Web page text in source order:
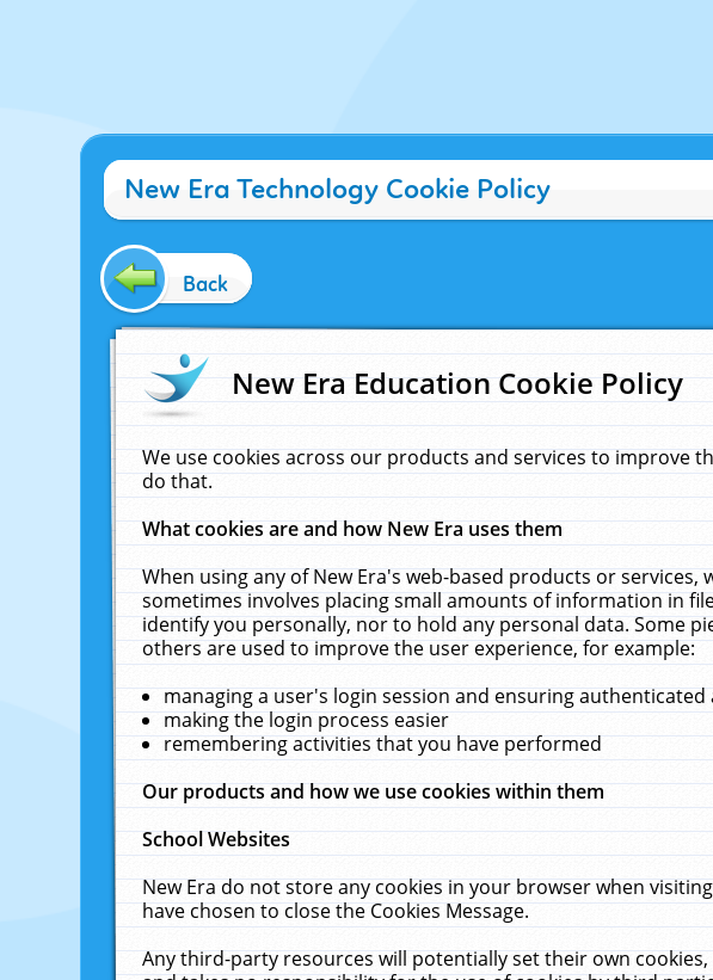
New Era Technology Cookie Policy
Back
New Era Education Cookie Policy
We use cookies across our products and services to improve
do that.
What cookies are and how New Era uses them
When using any of New Era's web-based products or
sometimes involves placing small amounts of information in
identify you personally, nor to hold any personal data. Some
others are used to improve the user experience, for example:
managing a user's login session and ensuring authenticated
making the login process easier
remembering activities that you have performed
Our products and how we use cookies within them
School Websites
New Era do not store any cookies in your browser when
have chosen to close the Cookies Message.
Any third-party resources will potentially set their own